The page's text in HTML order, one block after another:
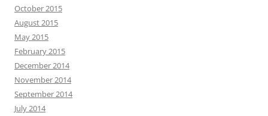
October 2015
August 2015
May 2015
February 2015
December 2014
November 2014
September 2014
July 2014